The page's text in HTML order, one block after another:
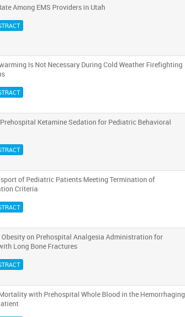
Among EMS Providers in Utah
Is Not Necessary During Cold Weather Firefighting
Ketamine Sedation for Pediatric Behavioral
of Pediatric Patients Meeting Termination of
Criteria
on Prehospital Analgesia Administration for
Long Bone Fractures
with Prehospital Whole Blood in the Hemorrhaging